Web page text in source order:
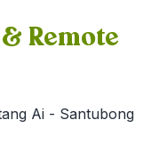
Remote
Ai - Santubong